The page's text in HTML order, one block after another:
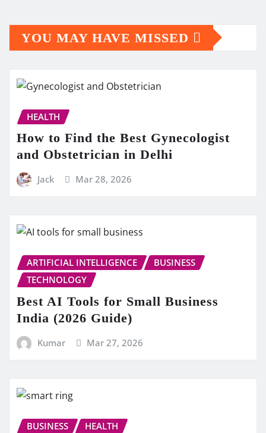
YOU MAY HAVE MISSED
HEALTH
How to Find the Best Gynecologist
and Obstetrician in Delhi
Jack Mar 28, 2026
ARTIFICIAL INTELLIGENCE
BUSINESS
TECHNOLOGY
Best AI Tools for Small Business
India (2026 Guide)
Kumar Mar 27, 2026
BUSINESS HEALTH